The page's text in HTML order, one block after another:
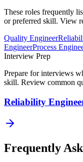
These roles frequently
or preferred skill. View
Quality Engineer
EngineerProcess
Interview Prep
Prepare for interviews
skill. Review common
Reliability
Frequently